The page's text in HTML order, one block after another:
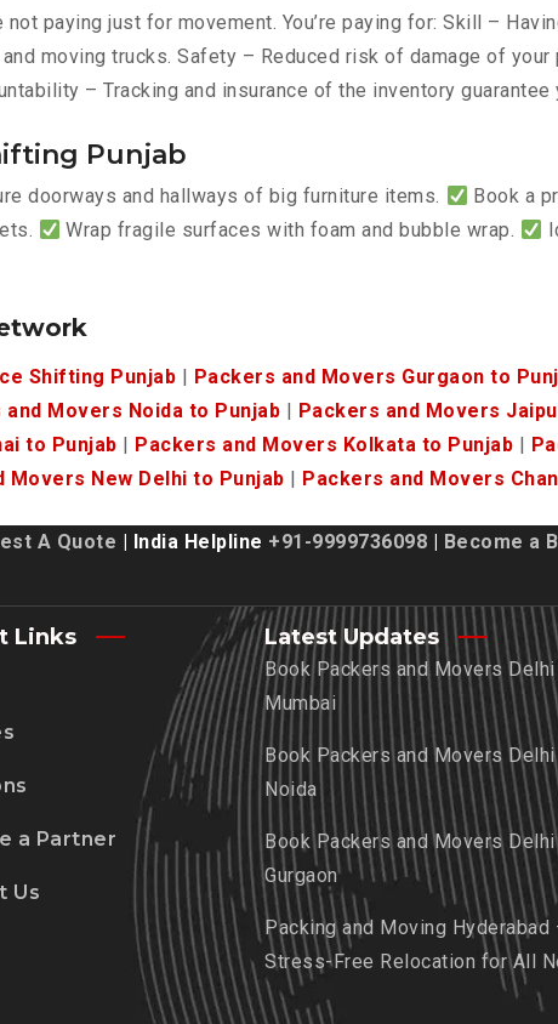
paying just for movement. You’re paying for: Skill –
moving trucks. Safety – Reduced risk of damage of your
– Tracking and insurance of the inventory
Punjab
doorways and hallways of big furniture items.
Book a
Wrap fragile surfaces with foam and bubble wrap.
Shifting Punjab Packers and Movers Gurgaon to
and Movers Noida to Punjab Packers and Movers
to Punjab Packers and Movers Kolkata to Punjab
Movers New Delhi to Punjab Packers and Movers
A Quote | India Helpline +91-9999736098 Become a
Links
a Partner
Us
Latest Updates
Book Packers and Movers
Mumbai
Book Packers and Movers
Noida
Book Packers and Movers
Gurgaon
Packing and Moving Hyderabad
Stress-Free Relocation for All